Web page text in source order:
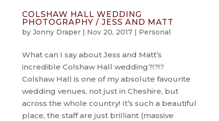
COLSHAW HALL WEDDING
PHOTOGRAPHY / JESS AND MATT
by Jonny Draper| Nov 20, 2017| Personal
What can I say about Jess and Matt’s
incredible Colshaw Hall wedding?!?!?
Colshaw Hall is one of my absolute favourite
wedding venues, not just in Cheshire, but
across the whole country! It’s such a beautiful
place, the staff are just brilliant (massive